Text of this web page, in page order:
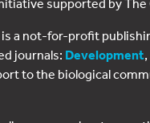
a not-for-profit
journals: Development,
to the biological